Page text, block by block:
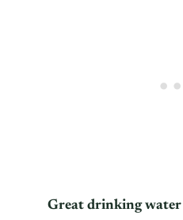
Great drinking water